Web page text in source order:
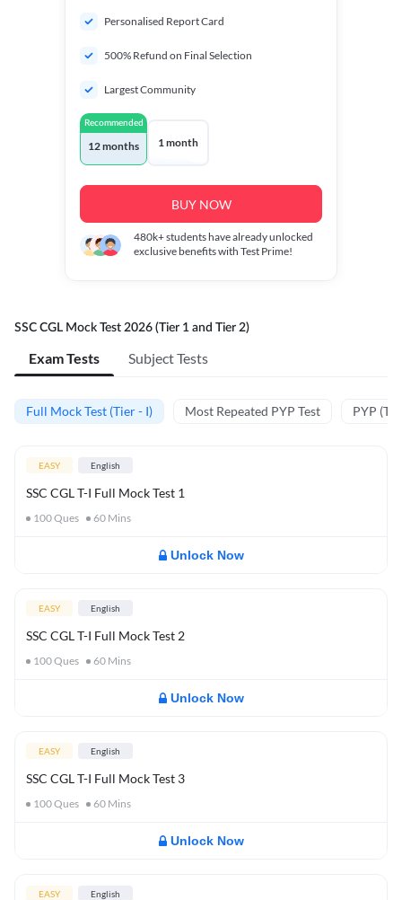
Personalised Report Card
500% Refund on Final Selection
Largest Community
Recommended
12 months 1 month
BUY NOW
480k+students have already unlocked
exclusive benefits with Test Prime!
SSC CGL Mock Test 2026 (Tier 1 and Tier 2)
Exam Tests Subject Tests
Full Mock Test (Tier - I) Most Repeated PYP Test PYP
EASY English
SSC CGL T-I Full Mock Test 1
100Ques 60 Mins
Unlock Now
EASY English
SSC CGL T-I Full Mock Test 2
100Ques 60 Mins
Unlock Now
EASY English
SSC CGL T-I Full Mock Test 3
100Ques 60 Mins
Unlock Now
EASY English